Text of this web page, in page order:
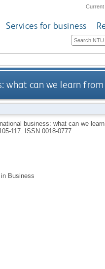
Current
Services for business
what can we learn
business: what can we
117.
ISSN 0018-0777
Business